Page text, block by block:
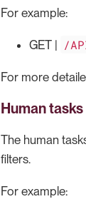
For example:
GET | /
For more
Human tasks
The human
filters.
For example: